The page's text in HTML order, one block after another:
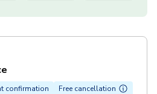
confirmation Free cancellation